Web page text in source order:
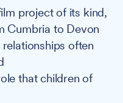
project of its kind,
Cumbria to Devon
often
that children of